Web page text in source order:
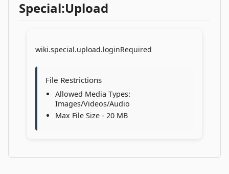
Special:Upload
wiki.special.upload.loginRequired
File Restrictions
Allowed Media Types:
Images/Videos/Audio
Max File Size - 20 MB